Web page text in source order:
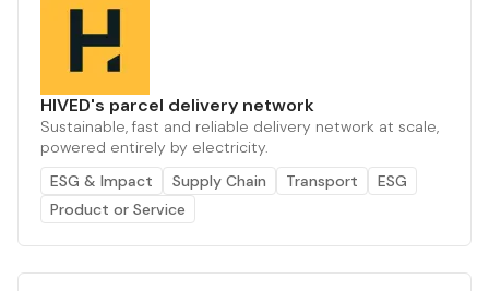
HIVED's parcel delivery network
Sustainable, fast and reliable delivery network at scale,
powered entirely by electricity.
ESG & Impact
Supply Chain Transport
ESG
Product or Service